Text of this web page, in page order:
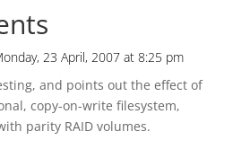
23 April, 2007 at 8:25 pm
and points out the effect of
copy-on-write filesystem,
parity RAID volumes.